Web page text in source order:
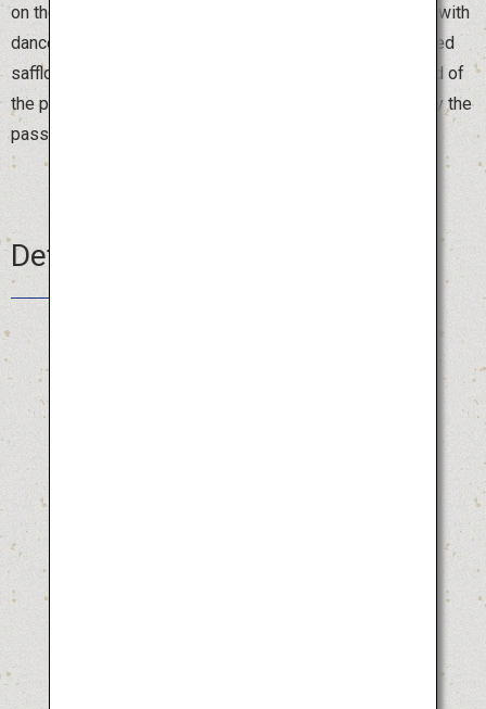
on the magnificent float. The streets are brightly colored with
dancers in beautiful costumes and hats decorated with red
safflowers. Visitors are also welcome to join in at the end of
the parade, where both locals and tourists gather to enjoy the
passionate dancing.
Details